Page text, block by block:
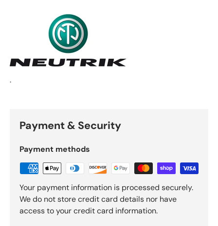
.
Payment & Security
Payment methods
Your payment information is processed securely.
We do not store credit card details nor have
access to your credit card information.